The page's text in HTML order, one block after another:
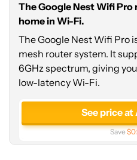
The Google Nest Wifi
home in Wi-Fi.
The Google Nest Wifi Pro
mesh router system. It
6GHz spectrum, giving
low-latency Wi-Fi.
See price at
Save